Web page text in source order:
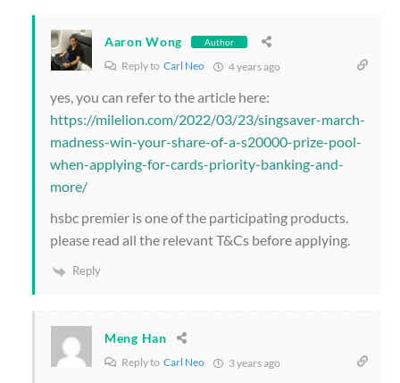
Aaron Wong Author
Reply to Carl Neo 4 years ago
yes, you can refer to the article here:
https://milelion.com/2022/03/23/singsaver-march-
madness-win-your-share-of-a-s20000-prize-pool-
when-applying-for-cards-priority-banking-and-
more/
hsbc premier is one of the participating products.
please read all the relevant T&Cs before applying.
Reply
Meng Han
Reply to Carl Neo 3 years ago